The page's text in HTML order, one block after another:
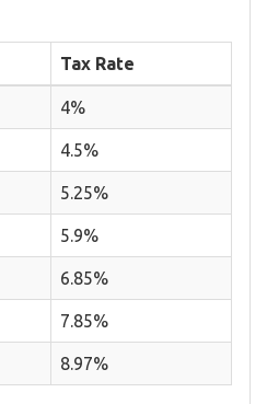
Tax Rate
4%
4.5%
5.25%
5.9%
6.85%
7.85%
8.97%